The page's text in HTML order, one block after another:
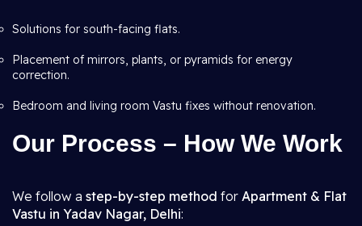
Solutions for south-facing flats.
Placement of mirrors, plants, or pyramids for energy
correction.
Bedroom and living room Vastu fixes without renovation.
Our Process – How We Work
We follow a step-by-step method for Apartment & Flat
Vastu in Yadav Nagar, Delhi: